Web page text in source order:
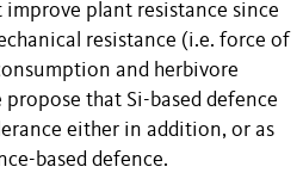
plant resistance since
resistance (i.e. force of
and herbivore
that Si-based defence
either in addition, or as
based defence.